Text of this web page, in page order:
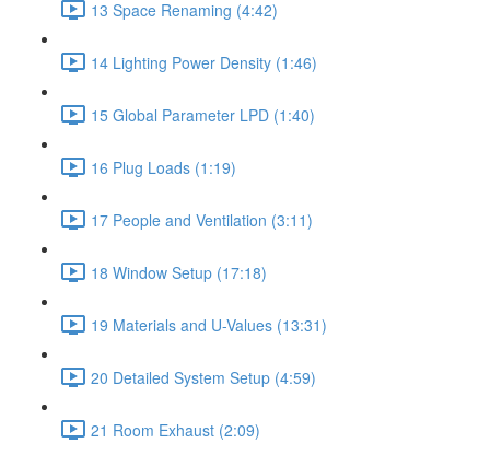
13 Space Renaming (4:42)
14 Lighting Power Density (1:46)
15 Global Parameter LPD (1:40)
16 Plug Loads (1:19)
17 People and Ventilation (3:11)
18 Window Setup (17:18)
19 Materials and U-Values (13:31)
20 Detailed System Setup (4:59)
21 Room Exhaust (2:09)